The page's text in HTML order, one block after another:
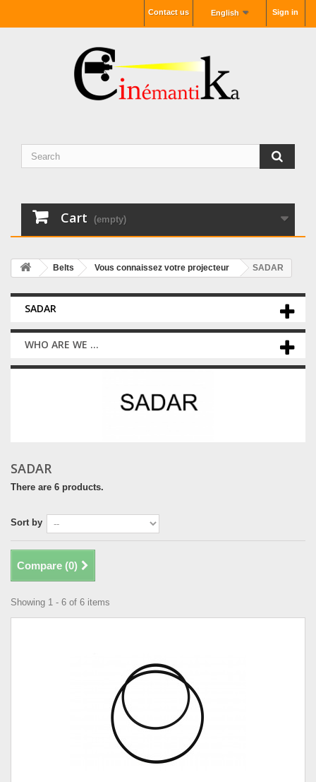
Sign in
English
Contact us
Cart (empty)
Belts Vous connaissez votre projecteur SADAR
SADAR
WHO ARE WE ...
SADAR
There are 6 products.
Sort by
Compare (0)
Showing 1 - 6 of 6 items